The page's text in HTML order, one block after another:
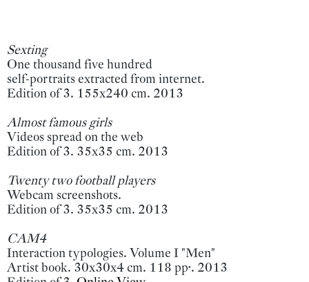
Sexting
One thousand five hundred
self-portraits extracted from internet.
Edition of 3. 155x240 cm. 2013
Almost famous girls
Videos spread on the web
Edition of 3. 35x35 cm. 2013
Twenty two football players
Webcam screenshots.
Edition of 3. 35x35 cm. 2013
CAM4
Interaction typologies. Volume I "Men"
Artist book. 30x30x4 cm. 118 pp·. 2013